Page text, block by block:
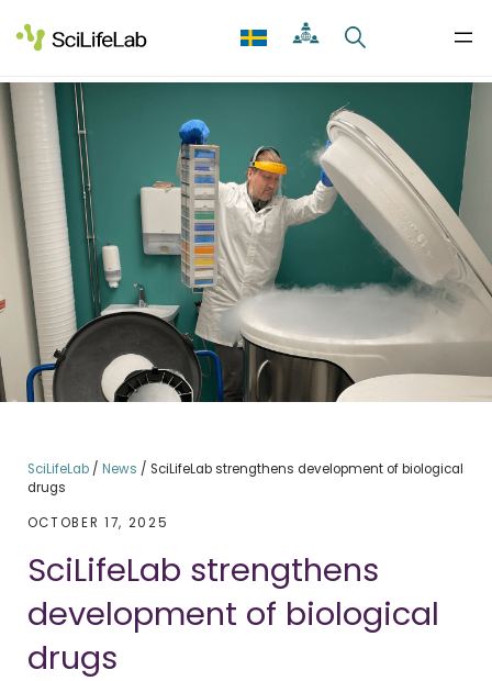
to
content
SciLifeLab/ News / SciLifeLab strengthens development of biological
drugs
OCTOBER 17, 2025
SciLifeLab strengthens
development of biological
drugs